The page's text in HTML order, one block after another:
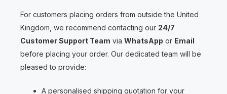
For customers placing orders from outside the United
Kingdom, we recommend contacting our 24/7
Customer Support Team viaWhatsApp or Email
before placing your order. Our dedicated team will be
pleased to provide:
A personalised shipping quotation for your